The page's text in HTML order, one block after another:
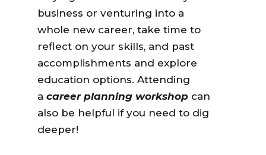
business or venturing into a
whole new career, take time to
reflect on your skills, and past
accomplishments and explore
education options. Attending
a career planning workshopcan
also be helpful if you need to dig
deeper!